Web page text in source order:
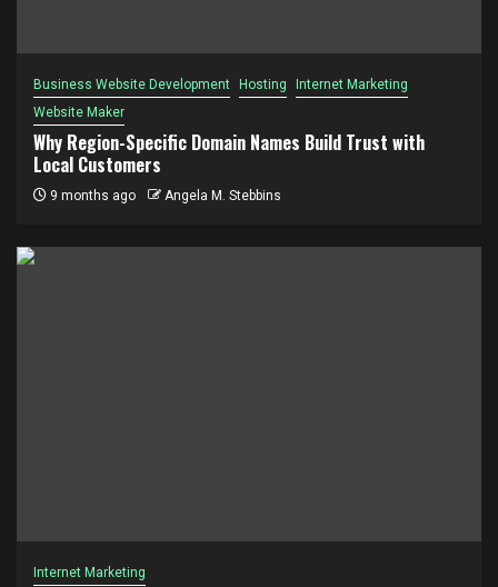
Business Website Development Hosting
Internet Marketing
Website Maker
Why Region-Specific Domain Names Build Trust with
Local Customers
9 months ago Angela M. Stebbins
Internet Marketing